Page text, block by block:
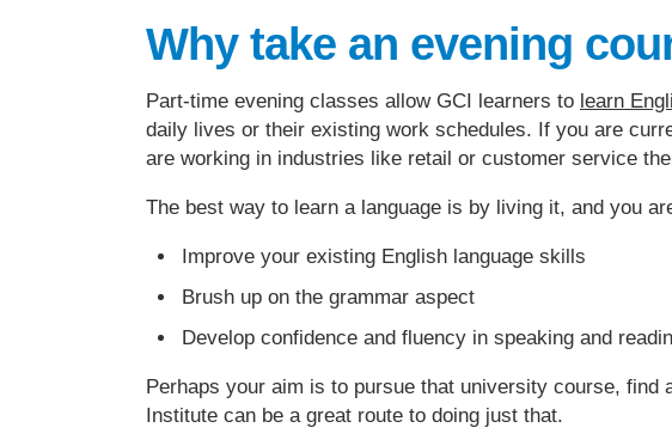
Why take an evening
Part-time evening classes allow GCI learners to learn
daily lives or their existing work schedules. If you are
are working in industries like retail or customer service
The best way to learn a language is by living it, and you
Improve your existing English language skills
Brush up on the grammar aspect
Develop confidence and fluency in speaking and
Perhaps your aim is to pursue that university course,
Institute can be a great route to doing just that.